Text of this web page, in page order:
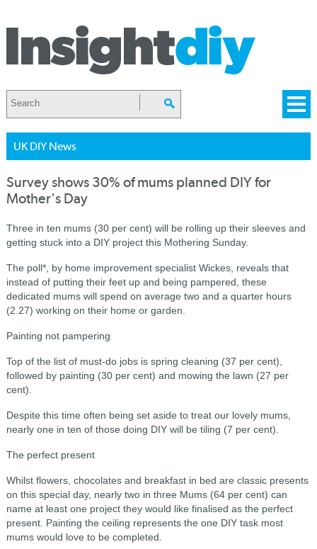
UK DIY News
Survey shows 30% of mums planned DIY for
Mother's Day
Three in ten mums (30 per cent) will be rolling up their sleeves and
getting stuck into a DIY project this Mothering Sunday.
The poll*, by home improvement specialist Wickes, reveals that
instead of putting their feet up and being pampered, these
dedicated mums will spend on average two and a quarter hours
(2.27) working on their home or garden.
Painting not pampering
Top of the list of must-do jobs is spring cleaning (37 per cent),
followed by painting (30 per cent) and mowing the lawn (27 per
cent).
Despite this time often being set aside to treat our lovely mums,
nearly one in ten of those doing DIY will be tiling (7 per cent).
The perfect present
Whilst flowers, chocolates and breakfast in bed are classic presents
on this special day, nearly two in three Mums (64 per cent) can
name at least one project they would like finalised as the perfect
present. Painting the ceiling represents the one DIY task most
mums would love to be completed.